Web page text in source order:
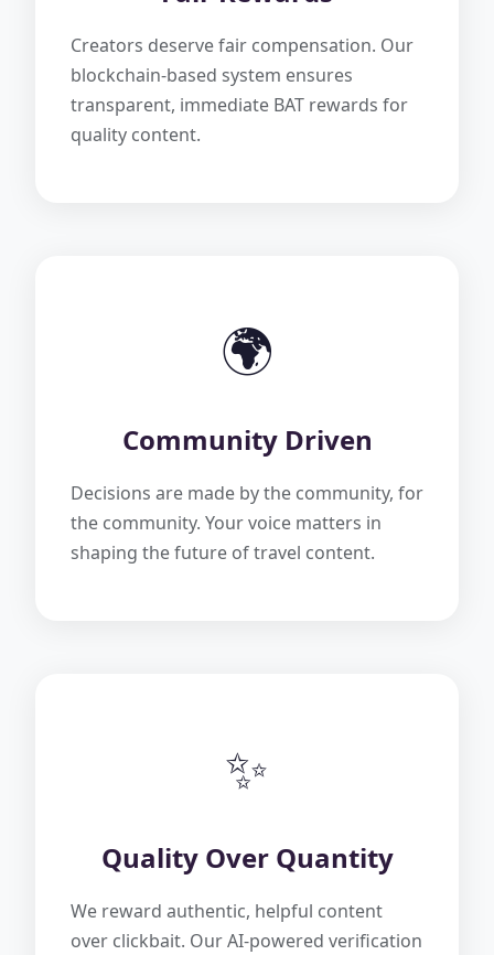
Creators deserve fair compensation. Our
blockchain-based system ensures
transparent, immediate BAT rewards for
quality content.
🌍
Community Driven
Decisions are made by the community, for
the community. Your voice matters in
shaping the future of travel content.
✨
Quality Over Quantity
We reward authentic, helpful content
over clickbait. Our AI-powered verification